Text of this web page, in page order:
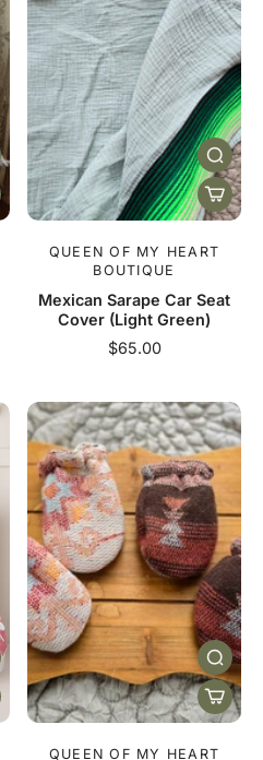
QUEEN OF MY HEART
BOUTIQUE
Mexican Sarape Car Seat
Cover (Light Green)
$65.00
QUEEN OF MY HEART